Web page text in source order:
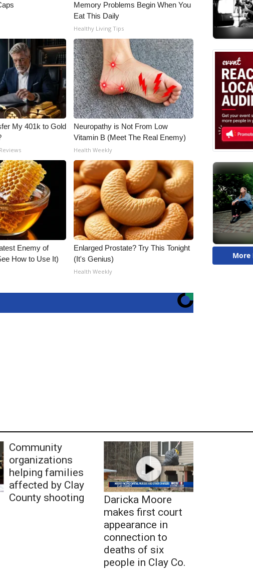
Memory Problems Begin When You
Eat This Daily
Healthy Living Tips
My 401k to Gold
Neuropathy is Not From Low
Vitamin B (Meet The Real Enemy)
Health Weekly
Enemy of
How to Use It)
Enlarged Prostate? Try This Tonight
(It's Genius)
Health Weekly
Community
organizations
helping families
affected by Clay
County shooting
Daricka Moore
makes first court
appearance in
connection to
deaths of six
people in Clay Co.